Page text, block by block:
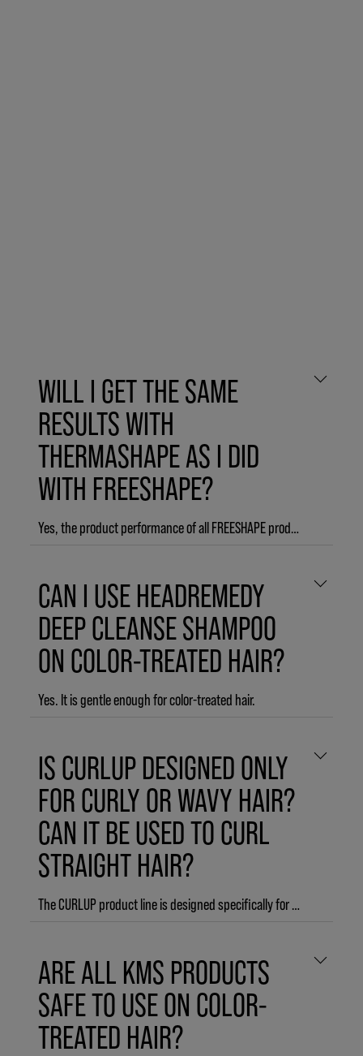
WILL I GET THE SAME
RESULTS WITH
THERMASHAPE AS I DID
WITH FREESHAPE?
Yes, the product performance of all FREESHAPE products remains unchanged. THERMASHAPE (formerly FREESHAPE) is formulated to improve your thermal styling, for heat styles that last until the next wash.
CAN I USE HEADREMEDY
DEEP CLEANSE SHAMPOO
ON COLOR-TREATED HAIR?
Yes. It is gentle enough for color-treated hair.
IS CURLUP DESIGNED ONLY
FOR CURLY OR WAVY HAIR?
CAN IT BE USED TO CURL
STRAIGHT HAIR?
The CURLUP product line is designed specifically for naturally wavy or curly hair. However, the THERMASHAPE product line is designed to create curl in straight hair, together with your favorite hot tool.
ARE ALL KMS PRODUCTS
SAFE TO USE ON COLOR-
TREATED HAIR?